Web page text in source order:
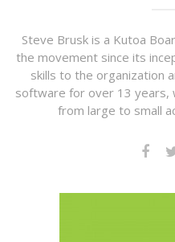
Steve Brusk is a Kutoa
the movement since its
skills to the organization
software for over 13 years,
from large to small